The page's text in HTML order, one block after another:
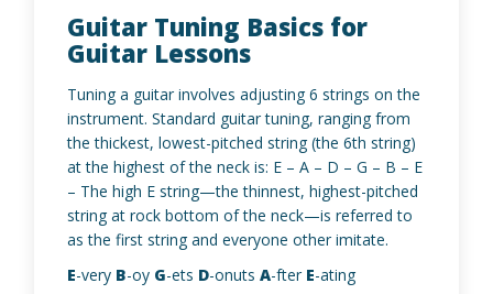
Guitar Tuning Basics for
Guitar Lessons
Tuning a guitar involves adjusting 6 strings on the
instrument. Standard guitar tuning, ranging from
the thickest, lowest-pitched string (the 6th string)
at the highest of the neck is: E – A – D – G – B – E
– The high E string—the thinnest, highest-pitched
string at rock bottom of the neck—is referred to
as the first string and everyone other imitate.
E-very B-oy G-ets D-onuts A-fter E-ating